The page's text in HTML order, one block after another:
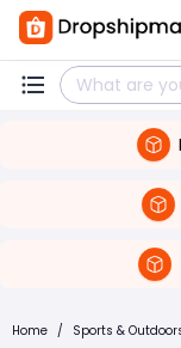
Home / Sports &